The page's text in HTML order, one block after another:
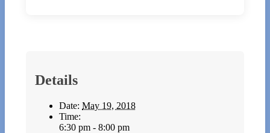
Details
Date: May 19, 2018
Time:
6:30 pm - 8:00 pm